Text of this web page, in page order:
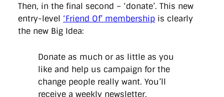
Then, in the final second – ‘donate’. This new
entry-level ‘Friend Of’ membership is clearly
the new Big Idea:
Donate as much or as little as you
like and help us campaign for the
change people really want. You’ll
receive a weekly newsletter,